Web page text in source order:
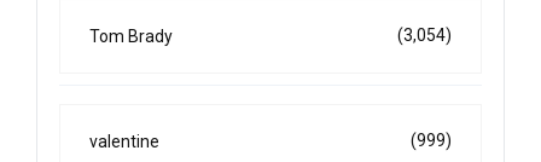
Tom Brady (3,054)
valentine (999)